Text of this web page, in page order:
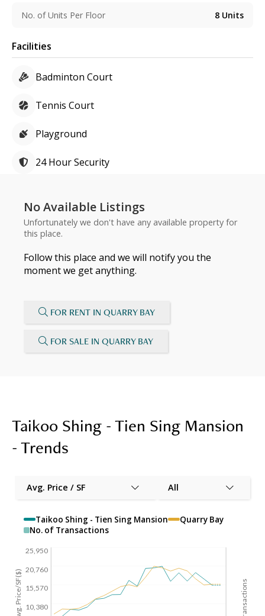
No. of Units Per Floor 8 Units
Facilities
Badminton Court
Tennis Court
Playground
24 Hour Security
No Available Listings
Unfortunately we don't have any available property for
this place.
Follow this place and we will notify you the
moment we get anything.
FOR RENT IN QUARRY BAY
FOR SALE IN QUARRY BAY
Taikoo Shing - Tien Sing Mansion
- Trends
Avg. Price / SF All
Taikoo Shing - Tien Sing Mansion
Quarry Bay
No. of Transactions
25,950
20,760
15,570
10,380
Avg. Price/SF($)